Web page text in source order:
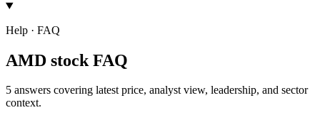
Help · FAQ
AMD stock FAQ
5 answers covering latest price, analyst view, leadership, and sector
context.